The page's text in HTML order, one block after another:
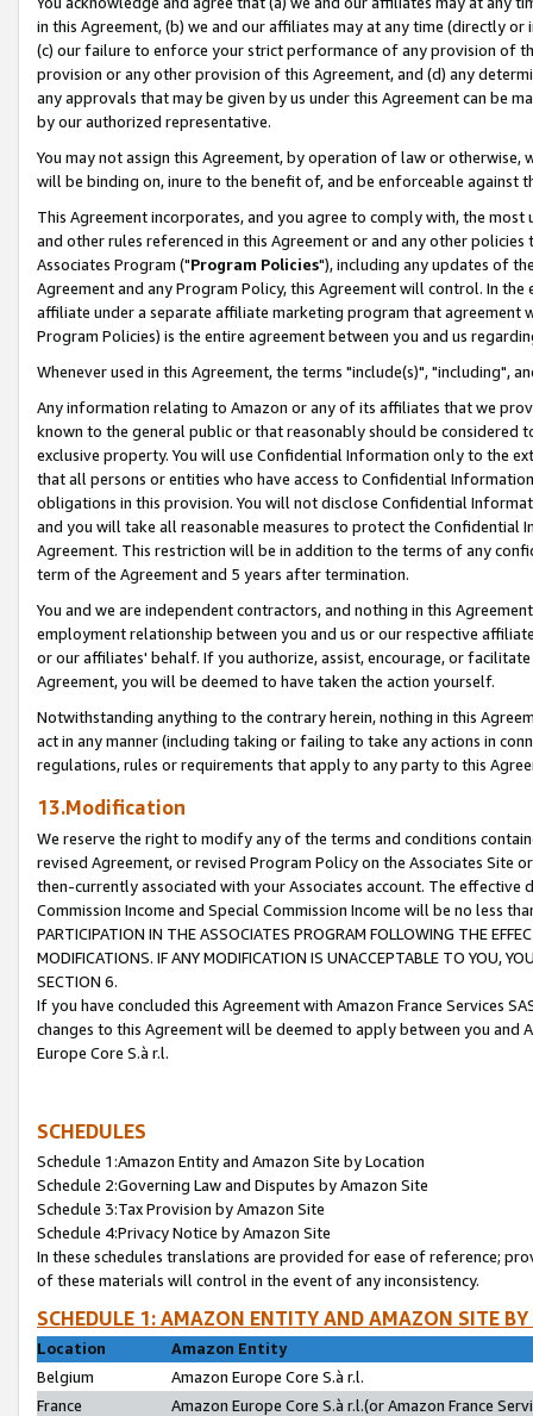
in this Agreement, (b) we and our affiliates may at any time (directly
(c) our failure to enforce your strict performance of any provision of
provision or any other provision of this Agreement, and (d) any
any approvals that may be given by us under this Agreement can be
by our authorized representative.
You may not assign this Agreement, by operation of law or
will be binding on, inure to the benefit of, and be enforceable against
This Agreement incorporates, and you agree to comply with, the
and other rules referenced in this Agreement or and any other
Associates Program ("Program Policies"), including any updates of
Agreement and any Program Policy, this Agreement will control. In
affiliate under a separate affiliate marketing program that agreement
Program Policies) is the entire agreement between you and us
Whenever used in this Agreement, the terms "include(s)", "including",
Any information relating to Amazon or any of its affiliates that we
known to the general public or that reasonably should be considered
exclusive property. You will use Confidential Information only to the
that all persons or entities who have access to Confidential
obligations in this provision. You will not disclose Confidential
and you will take all reasonable measures to protect the Confidential
Agreement. This restriction will be in addition to the terms of any
term of the Agreement and 5 years after termination.
You and we are independent contractors, and nothing in this
employment relationship between you and us or our respective
or our affiliates' behalf. If you authorize, assist, encourage, or
Agreement, you will be deemed to have taken the action yourself.
Notwithstanding anything to the contrary herein, nothing in this
act in any manner (including taking or failing to take any actions in
regulations, rules or requirements that apply to any party to this
13.Modification
We reserve the right to modify any of the terms and conditions
revised Agreement, or revised Program Policy on the Associates
then-currently associated with your Associates account. The
Commission Income and Special Commission Income will be no less
PARTICIPATION IN THE ASSOCIATES PROGRAM FOLLOWING THE
MODIFICATIONS. IF ANY MODIFICATION IS UNACCEPTABLE TO YOU,
SECTION 6.
If you have concluded this Agreement with Amazon France Services
changes to this Agreement will be deemed to apply between you and
Europe Core S.à r.l.
SCHEDULES
Schedule 1:Amazon Entity and Amazon Site by Location
Schedule 2:Governing Law and Disputes by Amazon Site
Schedule 3:Tax Provision by Amazon Site
Schedule 4:Privacy Notice by Amazon Site
In these schedules translations are provided for ease of reference;
of these materials will control in the event of any inconsistency.
SCHEDULE 1: AMAZON ENTITY AND AMAZON SITE
Location
Amazon Entity
Belgium
Amazon Europe Core S.à r.l.
France
Amazon Europe Core S.à r.l.(or Amazon France